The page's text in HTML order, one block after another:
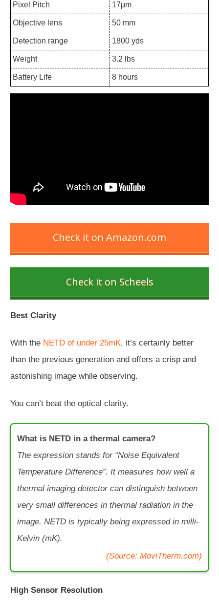
Pixel Pitch 17μm
Objective lens 50 mm
Detection range 1800 yds
Weight 3.2 lbs
Battery Life 8 hours
Check it on Amazon.com
Check it on Scheels
Best Clarity
With the NETD of under 25mK, it’s certainly better
than the previous generation and offers a crisp and
astonishing image while observing.
You can’t beat the optical clarity.
What is NETD in a thermal camera?
The expression stands for “Noise Equivalent
Temperature Difference”. It measures how well a
thermal imaging detector can distinguish between
very small differences in thermal radiation in the
image. NETD is typically being expressed in milli-
Kelvin (mK).
(Source: MoviTherm.com)
High Sensor Resolution